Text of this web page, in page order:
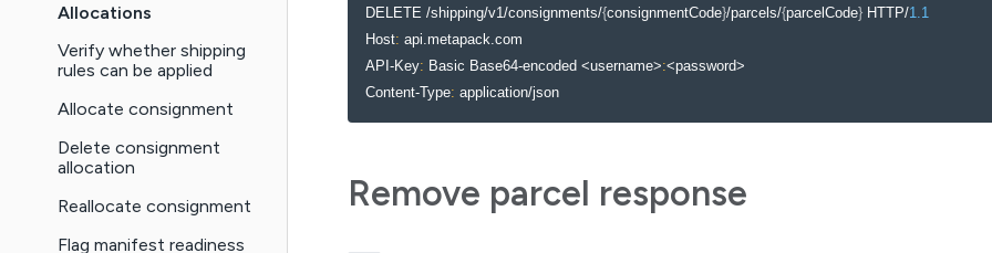
Allocations
Verify whether shipping
rules can be applied
Allocate consignment
Delete consignment
allocation
Reallocate consignment
Flag manifest readiness
DELETE /shipping/v1/consignments/{consignmentCode}/parcels/{parcelCode} HTTP/1.1
Host: api.metapack.com
API-Key: Basic Base64-encoded <username>:<password>
Content-Type: application/json
Remove parcel response